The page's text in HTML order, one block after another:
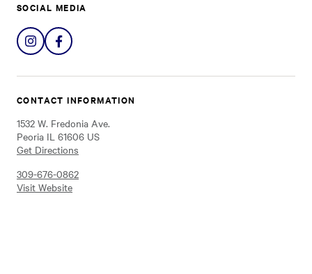
SOCIAL MEDIA
ShareShare
CONTACT INFORMATION
1532 W. Fredonia Ave.
Peoria IL 61606 US
Get Directions
309-676-0862
Visit Website